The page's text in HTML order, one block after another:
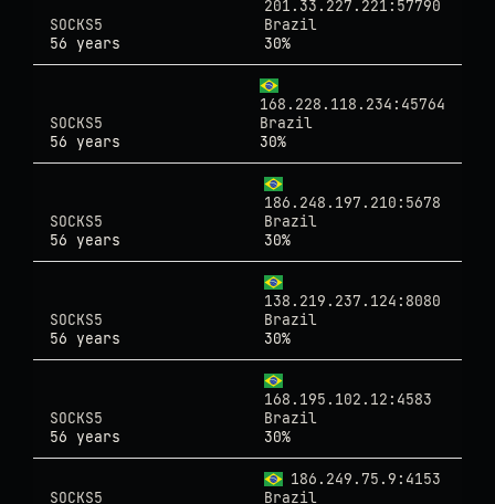
201.33.227.221:57790
SOCKS5
Brazil
56 years
30%
168.228.118.234:45764
SOCKS5
Brazil
56 years
30%
186.248.197.210:5678
SOCKS5
Brazil
56 years
30%
138.219.237.124:8080
SOCKS5
Brazil
56 years
30%
168.195.102.12:4583
SOCKS5
Brazil
56 years
30%
186.249.75.9:4153
SOCKS5
Brazil